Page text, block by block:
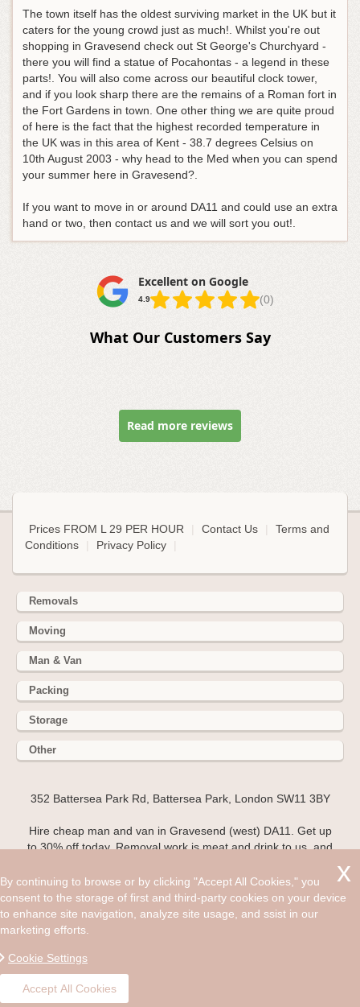
The town itself has the oldest surviving market in the UK but it
caters for the young crowd just as much!. Whilst you're out
shopping in Gravesend check out St George's Churchyard -
there you will find a statue of Pocahontas - a legend in these
parts!. You will also come across our beautiful clock tower,
and if you look sharp there are the remains of a Roman fort in
the Fort Gardens in town. One other thing we are quite proud
of here is the fact that the highest recorded temperature in
the UK was in this area of Kent - 38.7 degrees Celsius on
10th August 2003 - why head to the Med when you can spend
your summer here in Gravesend?.
If you want to move in or around DA11 and could use an extra
hand or two, then contact us and we will sort you out!.
Excellent on Google
4.9 (0)
What Our Customers Say
Read more reviews
Prices FROM L 29 PER HOUR Contact Us
Terms and
Conditions
Privacy Policy
Removals
Moving
Man & Van
Packing
Storage
Other
352 Battersea Park Rd, Battersea Park, London SW11 3BY
Hire cheap man and van in Gravesend (west) DA11. Get up
to 30% off today. Removal work is meat and drink to us, and
as possible! If you are planning a move and want to make
sure everything is above board, and that your possessions
are in safe hands then contact 020 3743 9354 and talk to
Man and Van, a removal company based in DA11.
By continuing to browse or by clicking "Accept All Cookies," you
consent to the storage of first and third-party cookies on your device
to enhance site navigation, analyze site usage, and ssist in our
marketing efforts.
Cookie Settings
Accept All Cookies